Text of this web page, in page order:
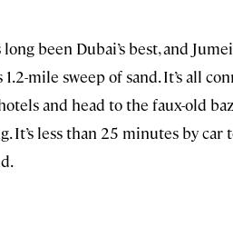
been Dubai’s best, and
mile sweep of sand. It’s all
and head to the faux-old
It’s less than 25 minutes by car